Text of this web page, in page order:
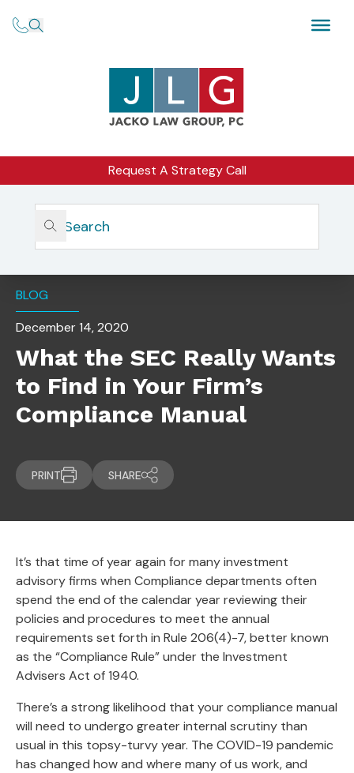
Request A Strategy Call
Home
Insights
What The SEC Really Wants To Find In Your Firm’s
Compliance Manual
BLOG
December 14, 2020
What the SEC Really Wants
to Find in Your Firm’s
Compliance Manual
PRINT SHARE
It’s that time of year again for many investment
advisory firms when Compliance departments often
spend the end of the calendar year reviewing their
policies and procedures to meet the annual
requirements set forth in Rule 206(4)-7, better known
as the “Compliance Rule” under the Investment
Advisers Act of 1940.
There’s a strong likelihood that your compliance manual
will need to undergo greater internal scrutiny than
usual in this topsy-turvy year. The COVID-19 pandemic
has changed how and where many of us work, and